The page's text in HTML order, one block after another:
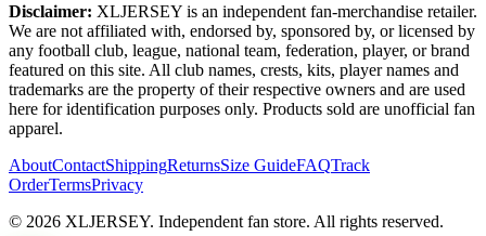
Disclaimer: XLJERSEY is an independent fan-merchandise retailer.
We are not affiliated with, endorsed by, sponsored by, or licensed by
any football club, league, national team, federation, player, or brand
featured on this site. All club names, crests, kits, player names and
trademarks are the property of their respective owners and are used
here for identification purposes only. Products sold are unofficial fan
apparel.
AboutContactShippingReturnsSize GuideFAQTrack
OrderTermsPrivacy
© 2026 XLJERSEY. Independent fan store. All rights reserved.